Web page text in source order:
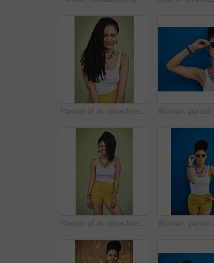
Portrait of an attractive young woman posing against a green background
Portrait of an attractive and trendy young woman posing against a green background